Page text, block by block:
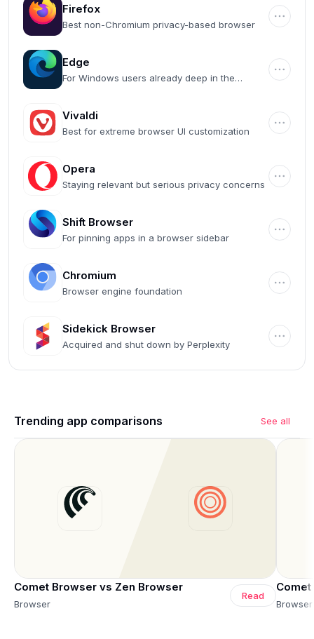
Firefox
Best non-Chromium privacy-based browser
Edge
For Windows users already deep in the
Vivaldi
Best for extreme browser UI customization
Opera
Staying relevant but serious privacy concerns
Shift Browser
For pinning apps in a browser sidebar
Chromium
Browser engine foundation
Sidekick Browser
Acquired and shut down by Perplexity
Trending app comparisons See all
Comet Browser vs Zen Browser
Browser
Read
Browser